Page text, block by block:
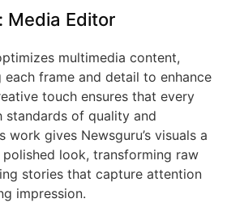
Media Editor
multimedia content,
each frame and detail to enhance
touch ensures that every
standards of quality and
work gives Newsguru’s visuals a
look, transforming raw
stories that capture attention
impression.